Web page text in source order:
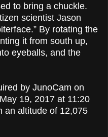
to bring a chuckle.
scientist Jason
By rotating the
it from south up,
eyeballs, and the
by JunoCam on
19, 2017 at 11:20
an altitude of 12,075